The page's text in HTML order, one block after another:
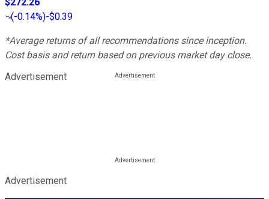
(-0.14%)-$0.39
*Average returns of all recommendations since inception.
Cost basis and return based on previous market day close.
Advertisement
Advertisement